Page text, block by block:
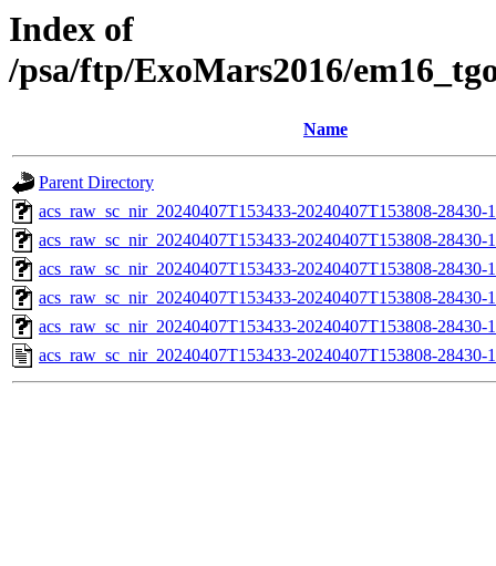
Index of
/psa/ftp/ExoMars2016/
Name
Parent Directory
acs_raw_sc_nir_20240407T153433-20240407T153808-
acs_raw_sc_nir_20240407T153433-20240407T153808-28430-
acs_raw_sc_nir_20240407T153433-20240407T153808-28430-
acs_raw_sc_nir_20240407T153433-20240407T153808-28430-
acs_raw_sc_nir_20240407T153433-20240407T153808-28430-
acs_raw_sc_nir_20240407T153433-20240407T153808-28430-